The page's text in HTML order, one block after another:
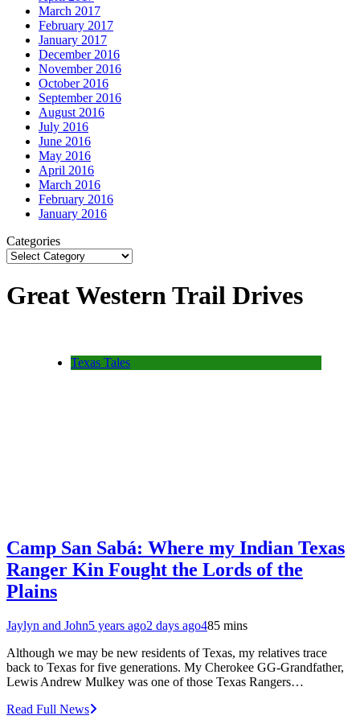
March 2017
February 2017
January 2017
December 2016
November 2016
October 2016
September 2016
August 2016
July 2016
June 2016
May 2016
April 2016
March 2016
February 2016
January 2016
Categories
Great Western Trail Drives
Texas Tales
Camp San Sabá: Where my Indian Texas
Ranger Kin Fought the Lords of the
Plains
Jaylyn and John5 years ago2 days ago485 mins
Although we may be new residents of Texas, my relatives trace
back to Texas for five generations. My Cherokee GG-Grandfather,
Lewis Andrew Mulkey was one of those Texas Rangers…
Read Full News